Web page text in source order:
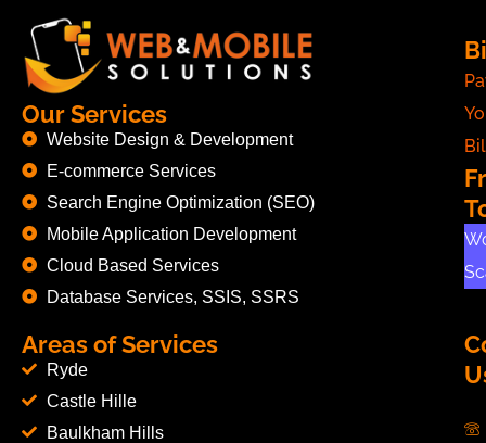
Our Services
Website Design & Development
E-commerce Services
Search Engine Optimization (SEO)
Mobile Application Development
Cloud Based Services
Database Services, SSIS, SSRS
Areas of Services
Ryde
Castle Hille
Baulkham Hills